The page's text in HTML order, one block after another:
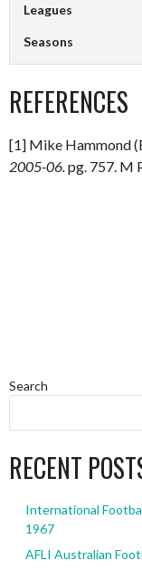
Leagues
Seasons
REFERENCES
[1] Mike Hammond
2005-06. pg. 757. M
Search
RECENT
International
1967
AFLI Australian